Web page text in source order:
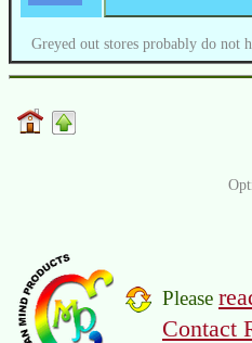
Greyed out stores probably do
Please
Contact